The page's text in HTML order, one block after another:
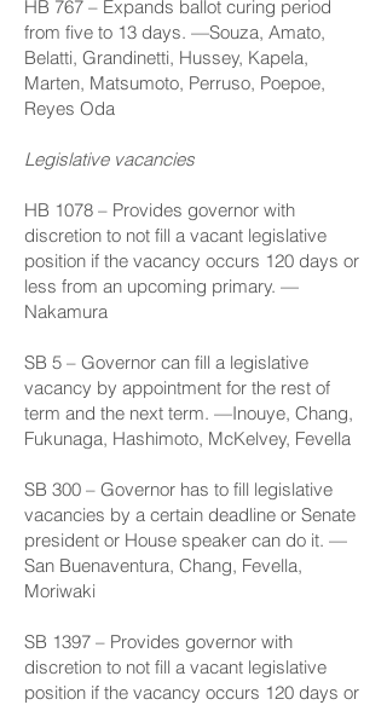
HB 767 – Expands ballot curing period
from five to 13 days. —Souza, Amato,
Belatti, Grandinetti, Hussey, Kapela,
Marten, Matsumoto, Perruso, Poepoe,
Reyes Oda
Legislative vacancies
HB 1078 – Provides governor with
discretion to not fill a vacant legislative
position if the vacancy occurs 120 days or
less from an upcoming primary. —
Nakamura
SB 5 – Governor can fill a legislative
vacancy by appointment for the rest of
term and the next term. —Inouye, Chang,
Fukunaga, Hashimoto, McKelvey, Fevella
SB 300 – Governor has to fill legislative
vacancies by a certain deadline or Senate
president or House speaker can do it. —
San Buenaventura, Chang, Fevella,
Moriwaki
SB 1397 – Provides governor with
discretion to not fill a vacant legislative
position if the vacancy occurs 120 days or